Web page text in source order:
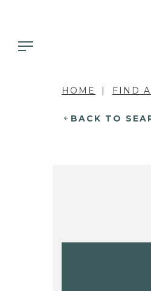
HOME FIND
BACK TO